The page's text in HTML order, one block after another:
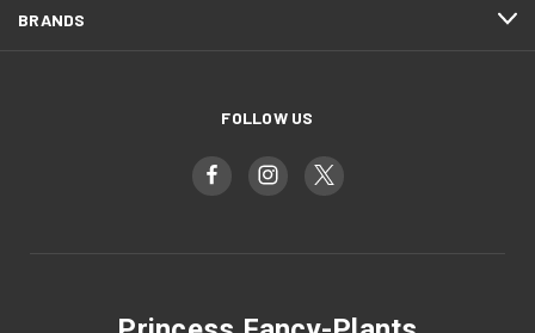
BRANDS
FOLLOW US